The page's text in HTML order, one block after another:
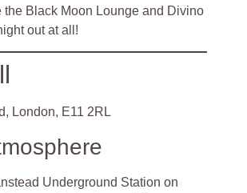
the Black Moon Lounge and Divino
out at all!
London, E11 2RL
Underground Station on